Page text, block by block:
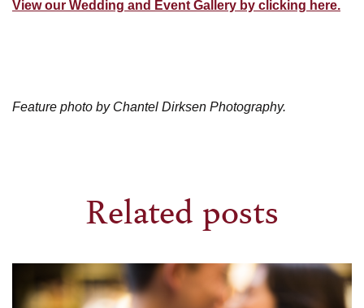
View our Wedding and Event Gallery by clicking here.
Feature photo by Chantel Dirksen Photography.
Related posts